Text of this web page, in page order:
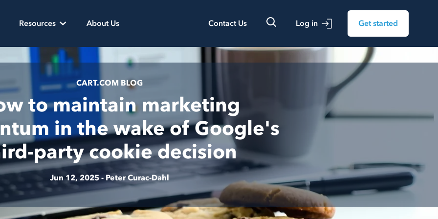
Resources About Us Contact Us Log in Get started
CART.COM BLOG
to maintain marketing
in the wake of Google's
party cookie decision
Jun 12, 2025 - Peter Curac-Dahl